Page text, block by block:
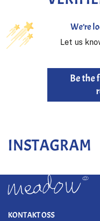
We’re
Let us
Be the
INSTAGRAM
KONTAKT OSS